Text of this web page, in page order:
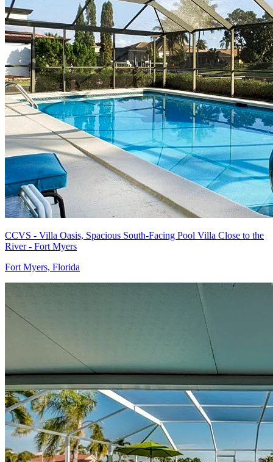
CCVS - Villa Oasis, Spacious South-Facing Pool Villa Close to the
River - Fort Myers
Fort Myers, Florida